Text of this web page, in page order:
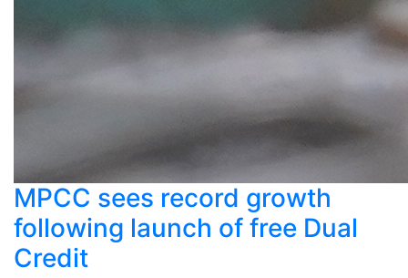
MPCC sees record growth
following launch of free Dual
Credit